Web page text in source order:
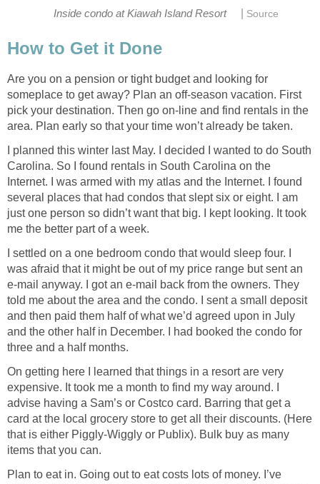
Inside condo at Kiawah Island Resort Source
How to Get it Done
Are you on a pension or tight budget and looking for
someplace to get away? Plan an off-season vacation. First
pick your destination. Then go on-line and find rentals in the
area. Plan early so that your time won’t already be taken.
I planned this winter last May. I decided I wanted to do South
Carolina. So I found rentals in South Carolina on the
Internet. I was armed with my atlas and the Internet. I found
several places that had condos that slept six or eight. I am
just one person so didn’t want that big. I kept looking. It took
me the better part of a week.
I settled on a one bedroom condo that would sleep four. I
was afraid that it might be out of my price range but sent an
e-mail anyway. I got an e-mail back from the owners. They
told me about the area and the condo. I sent a small deposit
and then paid them half of what we’d agreed upon in July
and the other half in December. I had booked the condo for
three and a half months.
On getting here I learned that things in a resort are very
expensive. It took me a month to find my way around. I
advise having a Sam’s or Costco card. Barring that get a
card at the local grocery store to get all their discounts. (Here
that is either Piggly-Wiggly or Publix). Bulk buy as many
items that you can.
Plan to eat in. Going out to eat costs lots of money. I’ve